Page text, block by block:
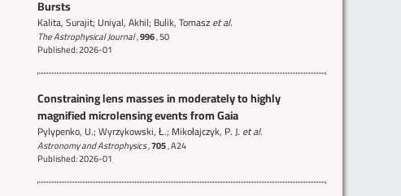
Bursts
Kalita, Surajit; Uniyal, Akhil; Bulik, Tomaszet al.
The Astrophysical Journal,996,50
Published: 2026-01
Constraining lens masses in moderately to highly
magnified microlensing events from Gaia
Pylypenko, U.; Wyrzykowski, Ł.; Mikołajczyk, P. J. et al.
Astronomy and Astrophysics,705,A24
Published: 2026-01